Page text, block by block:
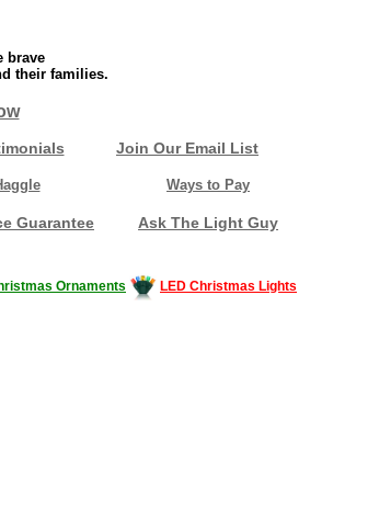
brave
their families.
Join Our Email List
Ways to Pay
Guarantee Ask The Light Guy
Ornaments LED Christmas Lights